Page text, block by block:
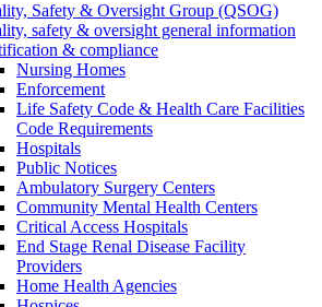
Safety & Oversight Group (QSOG)
safety & oversight general information
& compliance
Nursing Homes
Enforcement
Life Safety Code & Health Care Facilities
Code Requirements
Hospitals
Public Notices
Ambulatory Surgery Centers
Community Mental Health Centers
Critical Access Hospitals
End Stage Renal Disease Facility
Providers
Home Health Agencies